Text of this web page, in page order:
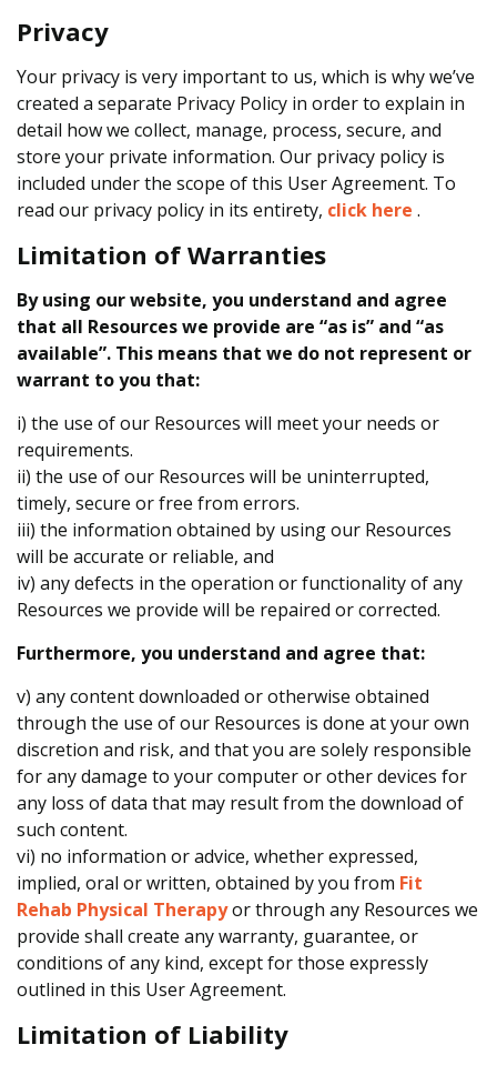
Privacy
Your privacy is very important to us, which is why we’ve
created a separate Privacy Policy in order to explain in
detail how we collect, manage, process, secure, and
store your private information. Our privacy policy is
included under the scope of this User Agreement. To
read our privacy policy in its entirety, click here.
Limitation of Warranties
By using our website, you understand and agree
that all Resources we provide are “as is” and “as
available”. This means that we do not represent or
warrant to you that:
i) the use of our Resources will meet your needs or
requirements.
ii) the use of our Resources will be uninterrupted,
timely, secure or free from errors.
iii) the information obtained by using our Resources
will be accurate or reliable, and
iv) any defects in the operation or functionality of any
Resources we provide will be repaired or corrected.
Furthermore, you understand and agree that:
v) any content downloaded or otherwise obtained
through the use of our Resources is done at your own
discretion and risk, and that you are solely responsible
for any damage to your computer or other devices for
any loss of data that may result from the download of
such content.
vi) no information or advice, whether expressed,
implied, oral or written, obtained by you from Fit
Rehab Physical Therapyor through any Resources we
provide shall create any warranty, guarantee, or
conditions of any kind, except for those expressly
outlined in this User Agreement.
Limitation of Liability